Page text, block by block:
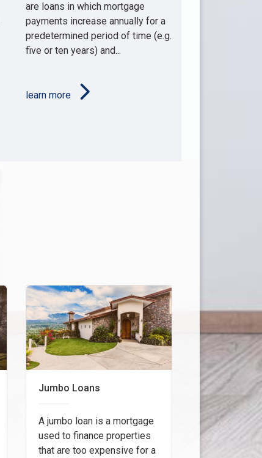
are loans in which mortgage
payments increase annually for a
predetermined period of time (e.g.
five or ten years) and...
learn more
Jumbo Loans
A jumbo loan is a mortgage
used to finance properties
that are too expensive for a